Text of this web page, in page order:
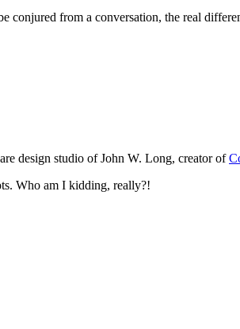
conjured from a conversation, the real
design studio of John W. Long, creator of
Who am I kidding, really?!